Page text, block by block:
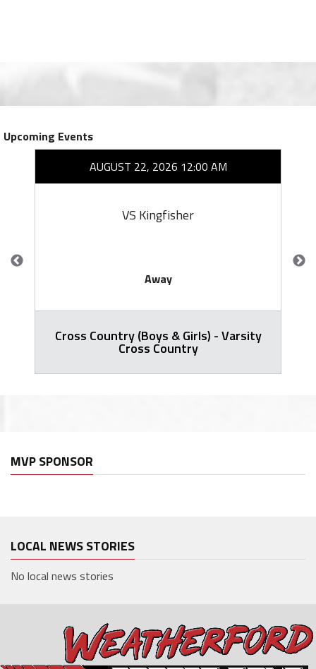
Upcoming Events
AUGUST 22, 2026 12:00 AM
VS Kingfisher
Away
Cross Country (Boys & Girls) - Varsity
Cross Country
MVP SPONSOR
LOCAL NEWS STORIES
No local news stories